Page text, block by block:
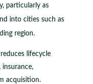
particularly as
into cities such as
region.
lifecycle
acquisition.